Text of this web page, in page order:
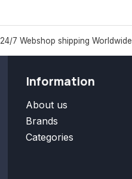
24/7 Webshop shipping Worldwide
Information
About us
Brands
Categories